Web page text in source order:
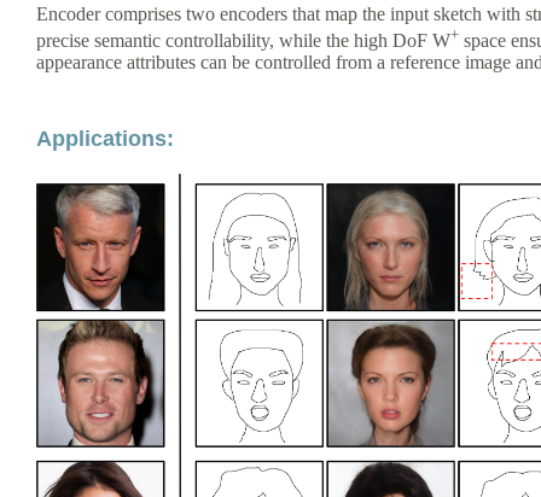
Encoder comprises two encoders that map the input sketch with
precise semantic controllability, while the high DoF W+ space
appearance attributes can be controlled from a reference image
Applications: